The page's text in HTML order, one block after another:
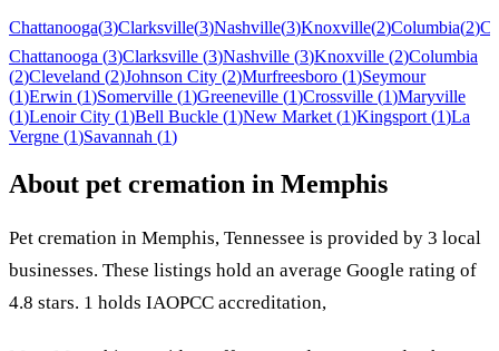
Chattanooga(3)Clarksville(3)Nashville(3)Knoxville(2)Columbia(2)
Chattanooga (3)Clarksville (3)Nashville (3)Knoxville (2)Columbia
(2)Cleveland (2)Johnson City (2)Murfreesboro (1)Seymour
(1)Erwin (1)Somerville (1)Greeneville (1)Crossville (1)Maryville
(1)Lenoir City (1)Bell Buckle (1)New Market (1)Kingsport (1)La
Vergne (1)Savannah (1)
About pet cremation in Memphis
Pet cremation in Memphis, Tennessee is provided by 3 local
businesses. These listings hold an average Google rating of
4.8 stars. 1 holds IAOPCC accreditation,